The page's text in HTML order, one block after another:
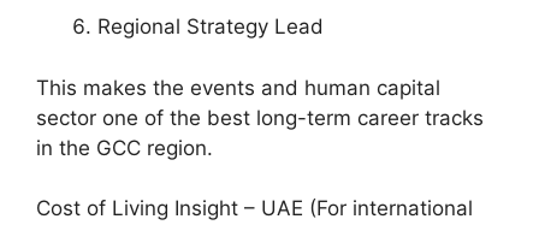
Regional Strategy Lead
This makes the events and human capital
sector one of the best long-term career tracks
in the GCC region.
Cost of Living Insight – UAE (For international